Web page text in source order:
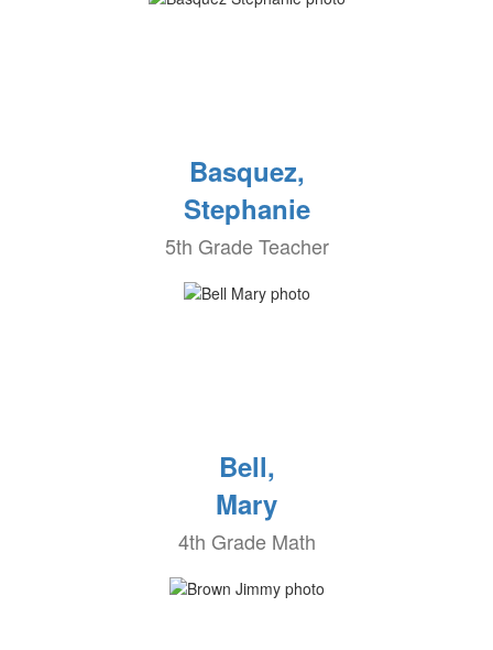
Basquez,
Stephanie
5th Grade Teacher
Bell,
Mary
4th Grade Math